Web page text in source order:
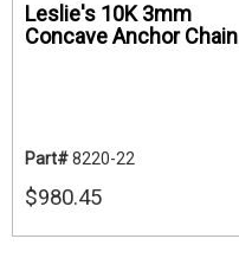
Leslie's 10K 3mm
Concave Anchor Chain
Part#8220-22
$980.45